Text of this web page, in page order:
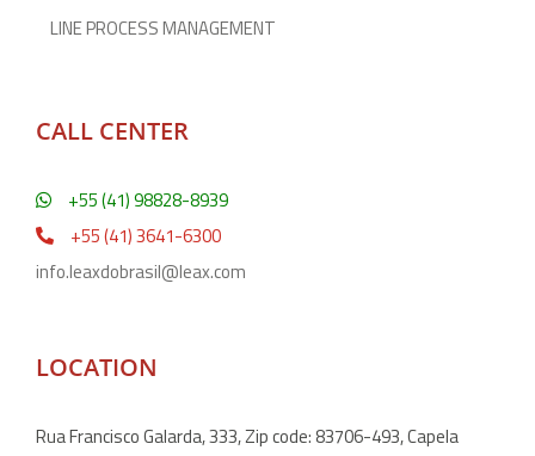
LINE PROCESS MANAGEMENT
CALL CENTER
+55 (41) 98828-8939
+55 (41) 3641-6300
info.leaxdobrasil@leax.com
LOCATION
Rua Francisco Galarda, 333, Zip code: 83706-493, Capela